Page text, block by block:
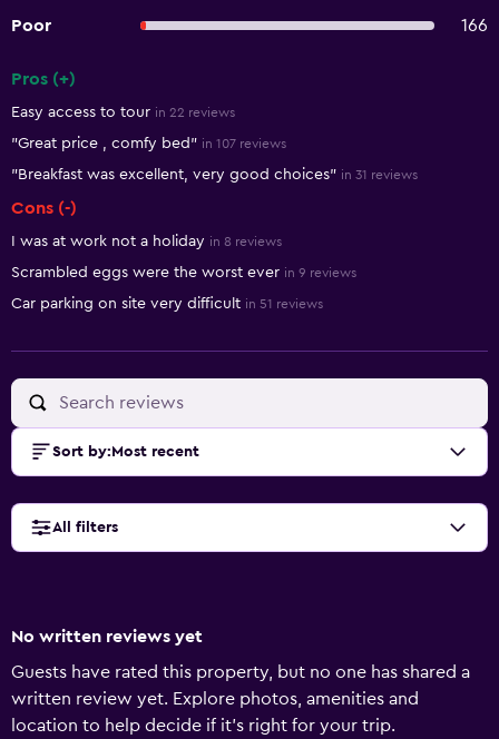
Poor
166
Pros (+)
Easy access to tour in 22 reviews
"Great price , comfy bed" in 107 reviews
"Breakfast was excellent, very good choices" in 31 reviews
Cons (-)
I was at work not a holiday in 8 reviews
Scrambled eggs were the worst ever in 9 reviews
Car parking on site very difficult in 51 reviews
Sort by: Most recent
All filters
No written reviews yet
Guests have rated this property, but no one has shared a
written review yet. Explore photos, amenities and
location to help decide if it's right for your trip.